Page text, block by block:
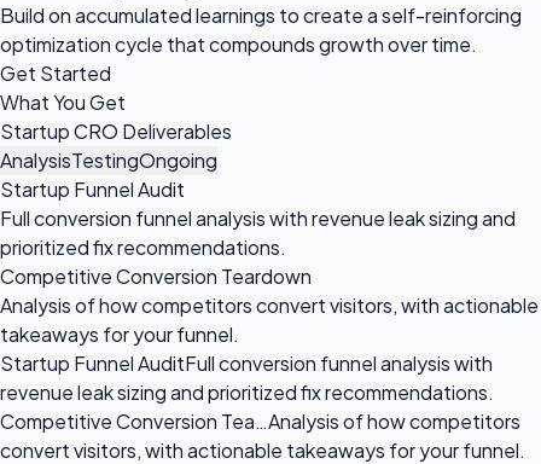
Build on accumulated learnings to create a self-reinforcing
optimization cycle that compounds growth over time.
Get Started
What You Get
Startup CRO Deliverables
AnalysisTestingOngoing
Startup Funnel Audit
Full conversion funnel analysis with revenue leak sizing and
prioritized fix recommendations.
Competitive Conversion Teardown
Analysis of how competitors convert visitors, with actionable
takeaways for your funnel.
Startup Funnel AuditFull conversion funnel analysis with
revenue leak sizing and prioritized fix recommendations.
Competitive Conversion Tea…Analysis of how competitors
convert visitors, with actionable takeaways for your funnel.